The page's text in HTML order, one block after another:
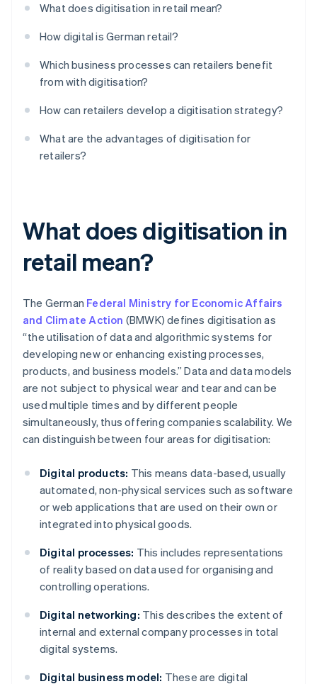
What does digitisation in retail mean?
How digital is German retail?
Which business processes can retailers benefit
from with digitisation?
How can retailers develop a digitisation strategy?
What are the advantages of digitisation for
retailers?
What does digitisation in
retail mean?
The German Federal Ministry for Economic Affairs
and Climate Action (BMWK) defines digitisation as
“the utilisation of data and algorithmic systems for
developing new or enhancing existing processes,
products, and business models.” Data and data models
are not subject to physical wear and tear and can be
used multiple times and by different people
simultaneously, thus offering companies scalability. We
can distinguish between four areas for digitisation:
Digital products: This means data-based, usually
automated, non-physical services such as software
or web applications that are used on their own or
integrated into physical goods.
Digital processes: This includes representations
of reality based on data used for organising and
controlling operations.
Digital networking: This describes the extent of
internal and external company processes in total
digital systems.
Digital business model: These are digital